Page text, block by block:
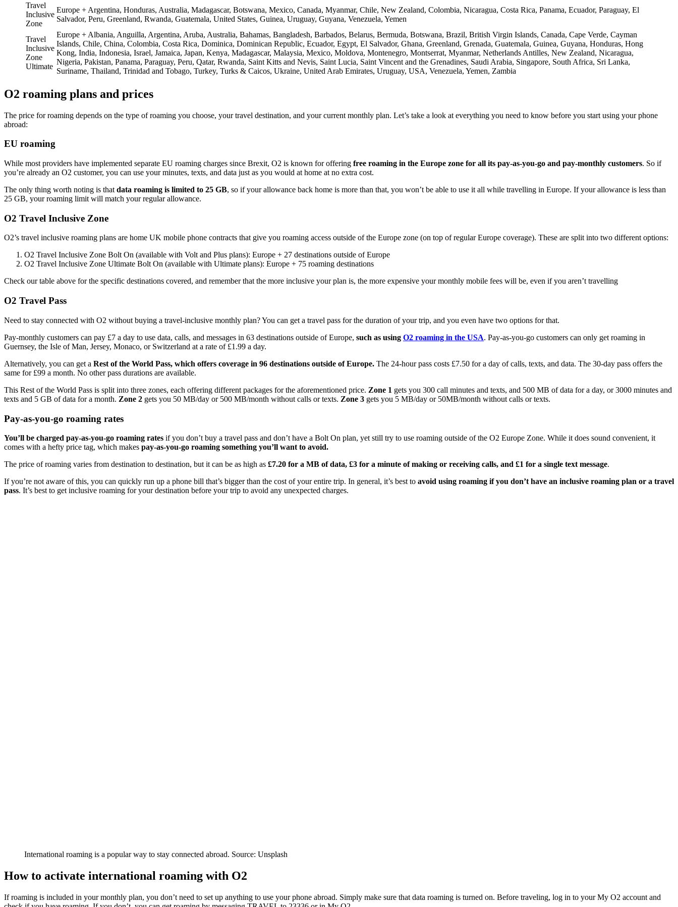
Travel
Inclusive
Zone
Europe + Argentina, Honduras, Australia, Madagascar, Botswana, Mexico, Canada, Myanmar, Chile, New Zealand, Colombia, Nicaragua, Costa Rica, Panama, Ecuador, Paraguay, El
Salvador, Peru, Greenland, Rwanda, Guatemala, United States, Guinea, Uruguay, Guyana, Venezuela, Yemen
Travel
Inclusive
Zone
Ultimate
Europe + Albania, Anguilla, Argentina, Aruba, Australia, Bahamas, Bangladesh, Barbados, Belarus, Bermuda, Botswana, Brazil, British Virgin Islands, Canada, Cape Verde, Cayman
Islands, Chile, China, Colombia, Costa Rica, Dominica, Dominican Republic, Ecuador, Egypt, El Salvador, Ghana, Greenland, Grenada, Guatemala, Guinea, Guyana, Honduras, Hong
Kong, India, Indonesia, Israel, Jamaica, Japan, Kenya, Madagascar, Malaysia, Mexico, Moldova, Montenegro, Montserrat, Myanmar, Netherlands Antilles, New Zealand, Nicaragua,
Nigeria, Pakistan, Panama, Paraguay, Peru, Qatar, Rwanda, Saint Kitts and Nevis, Saint Lucia, Saint Vincent and the Grenadines, Saudi Arabia, Singapore, South Africa, Sri Lanka,
Suriname, Thailand, Trinidad and Tobago, Turkey, Turks & Caicos, Ukraine, United Arab Emirates, Uruguay, USA, Venezuela, Yemen, Zambia​
O2 roaming plans and prices
The price for roaming depends on the type of roaming you choose, your travel destination, and your current monthly plan. Let’s take a look at everything you need to know before you start using your phone
abroad:
EU roaming
While most providers have implemented separate EU roaming charges since Brexit, O2 is known for offering free roaming in the Europe zone for all its pay-as-you-go and pay-monthly customers. So if
you’re already an O2 customer, you can use your minutes, texts, and data just as you would at home at no extra cost.
The only thing worth noting is that data roaming is limited to 25 GB, so if your allowance back home is more than that, you won’t be able to use it all while travelling in Europe. If your allowance is less than
25 GB, your roaming limit will match your regular allowance.
O2 Travel Inclusive Zone
O2’s travel inclusive roaming plans are home UK mobile phone contracts that give you roaming access outside of the Europe zone (on top of regular Europe coverage). These are split into two different options:
O2 Travel Inclusive Zone Bolt On (available with Volt and Plus plans): Europe + 27 destinations outside of Europe
O2 Travel Inclusive Zone Ultimate Bolt On (available with Ultimate plans): Europe + 75 roaming destinations
Check our table above for the specific destinations covered, and remember that the more inclusive your plan is, the more expensive your monthly mobile fees will be, even if you aren’t travelling
O2 Travel Pass
Need to stay connected with O2 without buying a travel-inclusive monthly plan? You can get a travel pass for the duration of your trip, and you even have two options for that.
Pay-monthly customers can pay £7 a day to use data, calls, and messages in 63 destinations outside of Europe, such as using O2 roaming in the USA. Pay-as-you-go customers can only get roaming in
Guernsey, the Isle of Man, Jersey, Monaco, or Switzerland at a rate of £1.99 a day.
Alternatively, you can get a Rest of the World Pass, which offers coverage in 96 destinations outside of Europe. The 24-hour pass costs £7.50 for a day of calls, texts, and data. The 30-day pass offers the
same for £99 a month. No other pass durations are available.
This Rest of the World Pass is split into three zones, each offering different packages for the aforementioned price. Zone 1 gets you 300 call minutes and texts, and 500 MB of data for a day, or 3000 minutes and
texts and 5 GB of data for a month. Zone 2 gets you 50 MB/day or 500 MB/month without calls or texts. Zone 3 gets you 5 MB/day or 50MB/month without calls or texts.
Pay-as-you-go roaming rates
You’ll be charged pay-as-you-go roaming rates if you don’t buy a travel pass and don’t have a Bolt On plan, yet still try to use roaming outside of the O2 Europe Zone. While it does sound convenient, it
comes with a hefty price tag, which makes pay-as-you-go roaming something you’ll want to avoid.
The price of roaming varies from destination to destination, but it can be as high as £7.20 for a MB of data, £3 for a minute of making or receiving calls, and £1 for a single text message.
If you’re not aware of this, you can quickly run up a phone bill that’s bigger than the cost of your entire trip. In general, it’s best to avoid using roaming if you don’t have an inclusive roaming plan or a travel
pass. It’s best to get inclusive roaming for your destination before your trip to avoid any unexpected charges.
International roaming is a popular way to stay connected abroad. Source: Unsplash
How to activate international roaming with O2
If roaming is included in your monthly plan, you don’t need to set up anything to use your phone abroad. Simply make sure that data roaming is turned on. Before traveling, log in to your My O2 account and